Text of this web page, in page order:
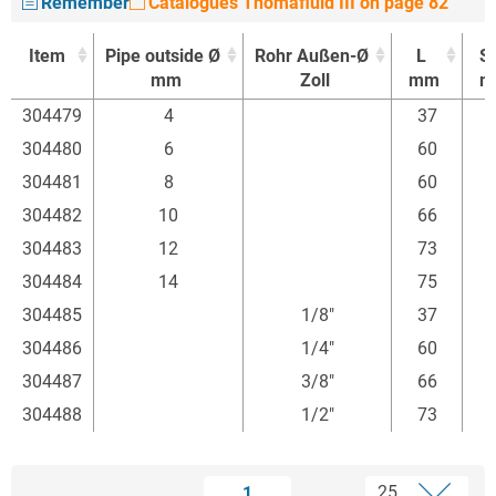
Item
Pipe outside Ø
mm
Rohr Außen-Ø
Zoll
L
mm
Item
Pipe outside Ø
L
304479 4 37
304480
6 60
304481
8 60
304482
10 66
304483
12 73
304484
14 75
304485
1/8" 37
304486
1/4" 60
304487
3/8" 66
304488
1/2" 73